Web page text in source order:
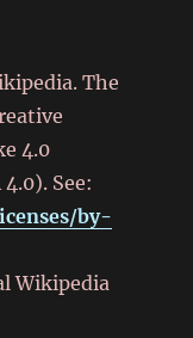
The
4.0
See:
by-
Wikipedia